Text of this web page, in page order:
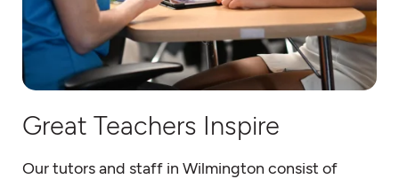
Great Teachers Inspire
Our tutors and staff in Wilmington consist of